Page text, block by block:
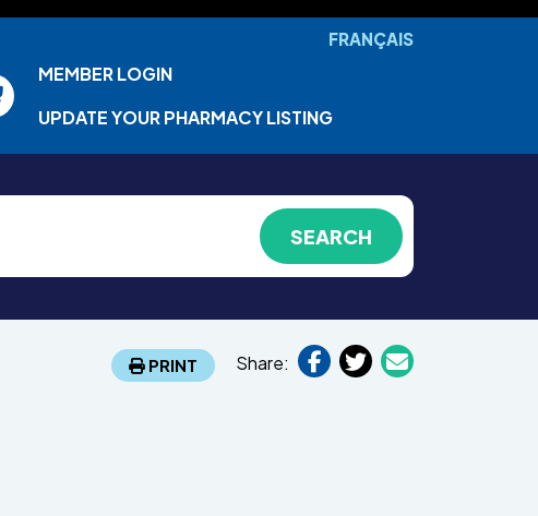
FRANÇAIS
MEMBER LOGIN
UPDATE YOUR PHARMACY LISTING
PRINT Share: